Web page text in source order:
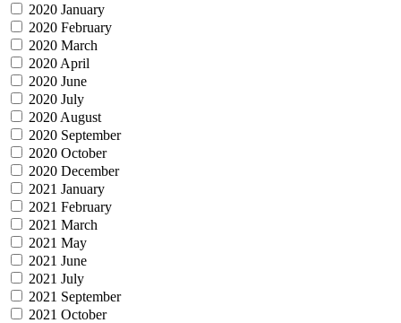
2020 January
2020 February
2020 March
2020 April
2020 June
2020 July
2020 August
2020 September
2020 October
2020 December
2021 January
2021 February
2021 March
2021 May
2021 June
2021 July
2021 September
2021 October